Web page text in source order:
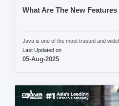
What Are The New
Java is one of the most trusted and
Last Updated on
05-Aug-2025